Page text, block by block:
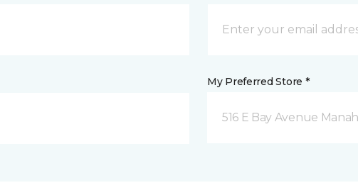
My Preferred Store *
516 E Bay Avenue